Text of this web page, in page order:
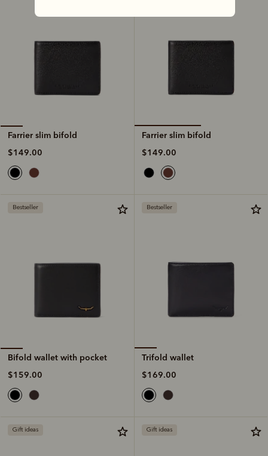
Farrier slim bifold
$149.00
Farrier slim bifold
$149.00
Bestseller
Bifold wallet with pocket
$159.00
Bestseller
Trifold wallet
$169.00
Gift ideas Gift ideas